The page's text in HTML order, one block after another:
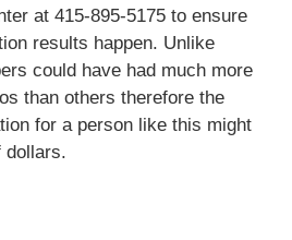
at 415-895-5175 to ensure
results happen. Unlike
could have had much more
than others therefore the
for a person like this might
dollars.